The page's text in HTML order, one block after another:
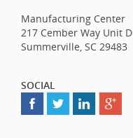
Manufacturing Center
217 Cember Way Unit D
Summerville, SC 29483
SOCIAL